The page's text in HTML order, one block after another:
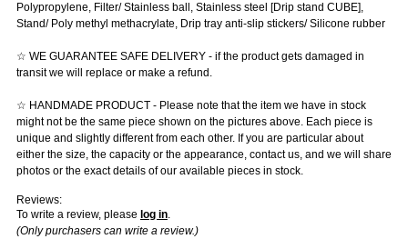
Polypropylene, Filter/ Stainless ball, Stainless steel [Drip stand CUBE],
Stand/ Poly methyl methacrylate, Drip tray anti-slip stickers/ Silicone rubber
☆ WE GUARANTEE SAFE DELIVERY - if the product gets damaged in
transit we will replace or make a refund.
☆ HANDMADE PRODUCT - Please note that the item we have in stock
might not be the same piece shown on the pictures above. Each piece is
unique and slightly different from each other. If you are particular about
either the size, the capacity or the appearance, contact us, and we will share
photos or the exact details of our available pieces in stock.
Reviews:
To write a review, please log in.
(Only purchasers can write a review.)